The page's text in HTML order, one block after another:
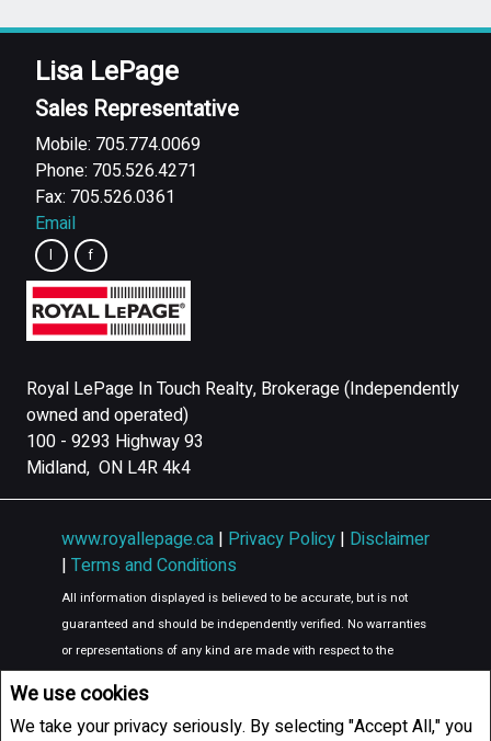
We use cookies
We take your privacy seriously. By selecting "Accept All," you
Lisa LePage
Sales Representative
Mobile: 705.774.0069
Phone: 705.526.4271
Fax: 705.526.0361
Email
Royal LePage In Touch Realty, Brokerage (Independently
owned and operated)
100 - 9293 Highway 93
Midland, ON L4R 4k4
www.royallepage.ca | Privacy Policy | Disclaimer
| Terms and Conditions
All information displayed is believed to be accurate, but is not
guaranteed and should be independently verified. No warranties
or representations of any kind are made with respect to the
accuracy of such information. Not intended to solicit buyers or
sellers, landlords or tenants currently under contract. The
trademarks REALTOR®, REALTORS® and the REALTOR® logo are